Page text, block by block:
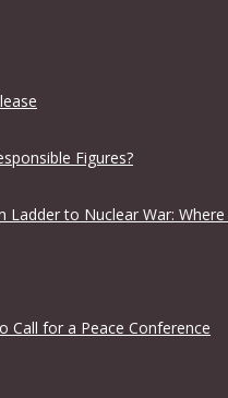
Figures?
to Nuclear War:
Call for a Peace Conference